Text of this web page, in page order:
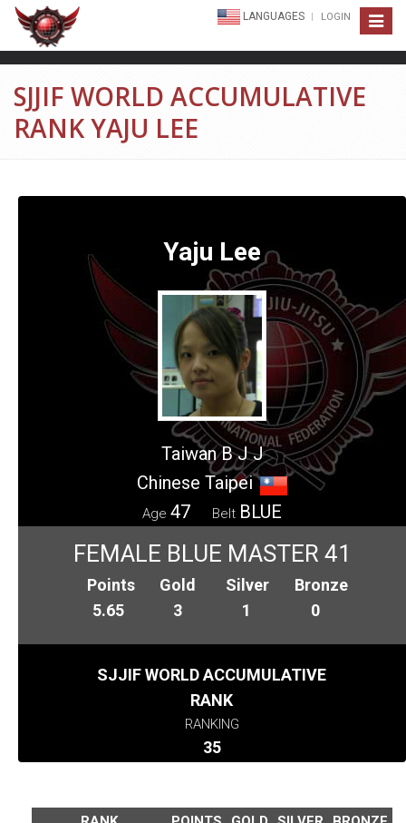
Toggle
LANGUAGES LOGIN
SJJIF WORLD ACCUMULATIVE
RANK YAJU LEE
Yaju Lee
Taiwan B J J
Chinese Taipei
Age 47 Belt BLUE
FEMALE BLUE MASTER 41
Points
5.65
Gold
3
Silver
1
Bronze
0
SJJIF WORLD ACCUMULATIVE
RANK
RANKING
35